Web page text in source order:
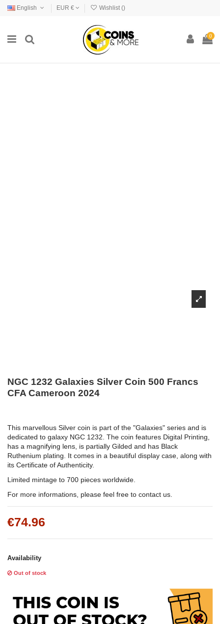
English EUR € Wishlist ()
0
NGC 1232 Galaxies Silver Coin 500 Francs
CFA Cameroon 2024
This marvellous Silver coin is part of the "Galaxies" series and is
dedicated to galaxy NGC 1232. The coin features Digital Printing,
has a magnifying lens, is partially Gilded and has Black
Ruthenium plating. It comes in a beautiful display case, along with
its Certificate of Authenticity.
Limited mintage to 700 pieces worldwide.
For more informations, please feel free to contact us.
€74.96
Availability
Out of stock